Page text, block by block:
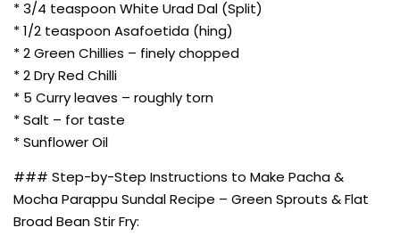
* 3/4 teaspoon White Urad Dal (Split)
* 1/2 teaspoon Asafoetida (hing)
* 2 Green Chillies – finely chopped
* 2 Dry Red Chilli
* 5 Curry leaves – roughly torn
* Salt – for taste
* Sunflower Oil
### Step-by-Step Instructions to Make Pacha &
Mocha Parappu Sundal Recipe – Green Sprouts & Flat
Broad Bean Stir Fry: